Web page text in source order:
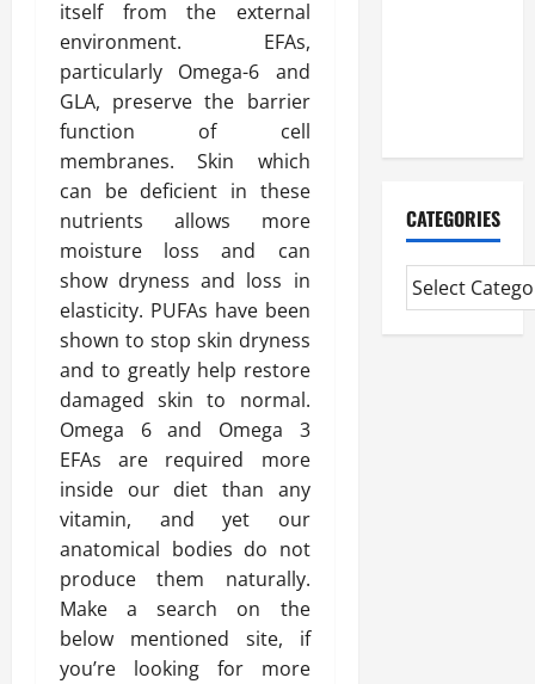
itself from the external
environment. EFAs,
particularly Omega-6 and
GLA, preserve the barrier
function of cell
membranes. Skin which
can be deficient in these
nutrients allows more
moisture loss and can
show dryness and loss in
elasticity. PUFAs have been
shown to stop skin dryness
and to greatly help restore
damaged skin to normal.
Omega 6 and Omega 3
EFAs are required more
inside our diet than any
vitamin, and yet our
anatomical bodies do not
produce them naturally.
Make a search on the
below mentioned site, if
you’re looking for more
CATEGORIES